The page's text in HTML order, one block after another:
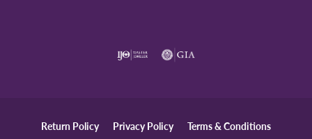
Return Policy Privacy Policy Terms & Conditions